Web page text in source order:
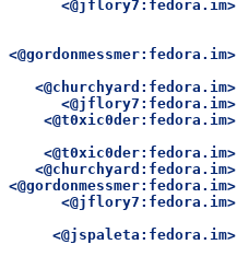
<@jflory7:fedora.im>
<@gordonmessmer:fedora.im>
<@churchyard:fedora.im>
<@jflory7:fedora.im>
<@t0xic0der:fedora.im>
<@t0xic0der:fedora.im>
<@churchyard:fedora.im>
<@gordonmessmer:fedora.im>
<@jflory7:fedora.im>
<@jspaleta:fedora.im>